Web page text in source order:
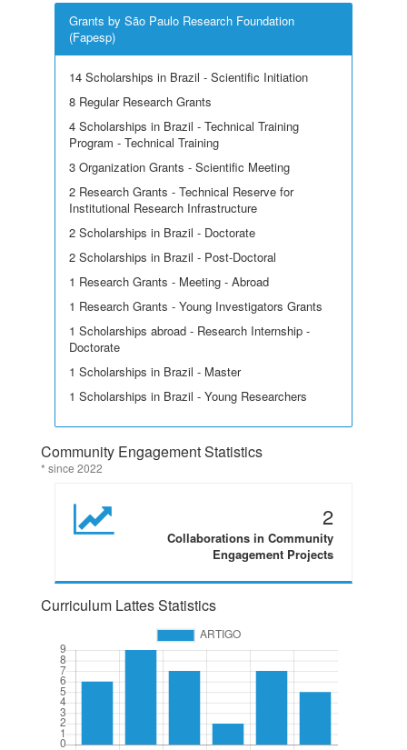
Grants by São Paulo Research Foundation
(Fapesp)
14 Scholarships in Brazil - Scientific Initiation
8 Regular Research Grants
4 Scholarships in Brazil - Technical Training
Program - Technical Training
3 Organization Grants - Scientific Meeting
2 Research Grants - Technical Reserve for
Institutional Research Infrastructure
2 Scholarships in Brazil - Doctorate
2 Scholarships in Brazil - Post-Doctoral
1 Research Grants - Meeting - Abroad
1 Research Grants - Young Investigators Grants
1 Scholarships abroad - Research Internship -
Doctorate
1 Scholarships in Brazil - Master
1 Scholarships in Brazil - Young Researchers
Community Engagement Statistics
* since 2022
2
Collaborations in Community
Engagement Projects
Curriculum Lattes Statistics